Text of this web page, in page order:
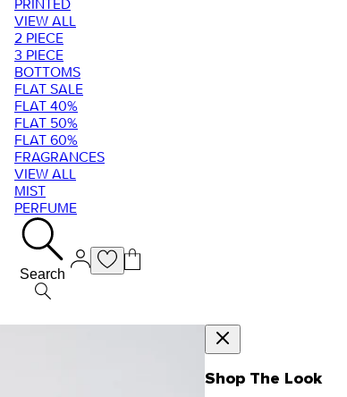
PRINTED
VIEW ALL
2 PIECE
3 PIECE
BOTTOMS
FLAT SALE
FLAT 40%
FLAT 50%
FLAT 60%
FRAGRANCES
VIEW ALL
MIST
PERFUME
Search
Shop The Look